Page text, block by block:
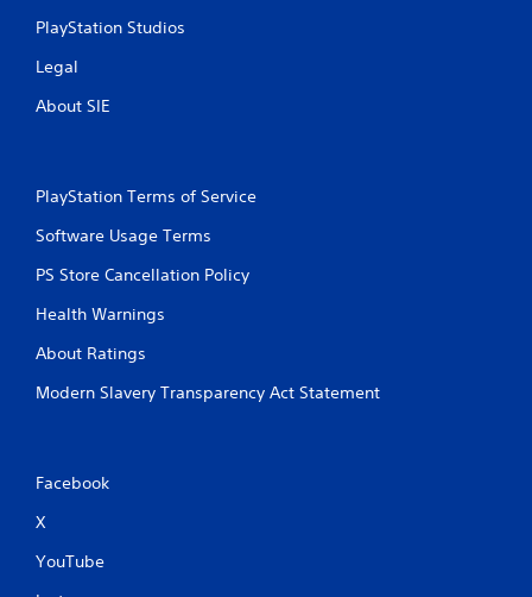
PlayStation Studios
Legal
About SIE
PlayStation Terms of Service
Software Usage Terms
PS Store Cancellation Policy
Health Warnings
About Ratings
Modern Slavery Transparency Act Statement
Facebook
X
YouTube